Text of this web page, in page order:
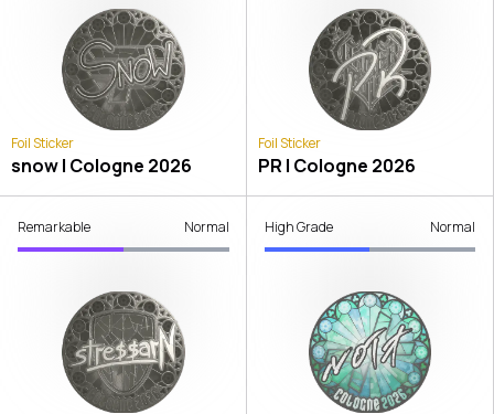
Foil Sticker
snow | Cologne 2026
Foil Sticker
PR | Cologne 2026
Remarkable Normal High Grade Normal